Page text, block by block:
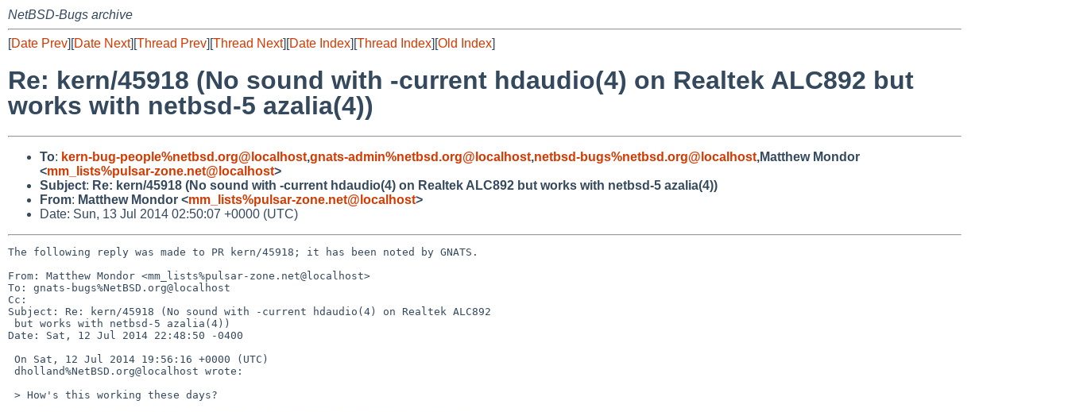
NetBSD-Bugs archive
[Date Prev][Date Next][Thread Prev][Thread Next][Date Index][Thread Index][Old Index]
Re: kern/45918 (No sound with -current hdaudio(4) on Realtek ALC892 but
works with netbsd-5 azalia(4))
To: kern-bug-people%netbsd.org@localhost,gnats-admin%netbsd.org@localhost,netbsd-bugs%netbsd.org@localhost,Matthew Mondor
<mm_lists%pulsar-zone.net@localhost>
Subject: Re: kern/45918 (No sound with -current hdaudio(4) on Realtek ALC892 but works with netbsd-5 azalia(4))
From: Matthew Mondor <mm_lists%pulsar-zone.net@localhost>
Date: Sun, 13 Jul 2014 02:50:07 +0000 (UTC)
The following reply was made to PR kern/45918; it has been noted by GNATS.
From: Matthew Mondor <mm_lists%pulsar-zone.net@localhost>
To: gnats-bugs%NetBSD.org@localhost
Cc:
Subject: Re: kern/45918 (No sound with -current hdaudio(4) on Realtek ALC892
Date: Sat, 12 Jul 2014 22:48:50 -0400